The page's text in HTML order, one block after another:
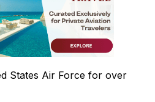
States Air Force for over